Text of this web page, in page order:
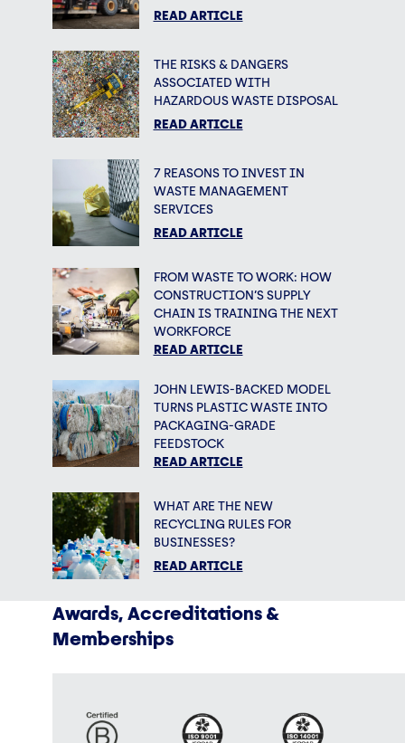
READ ARTICLE
THE RISKS & DANGERS
ASSOCIATED WITH
HAZARDOUS WASTE DISPOSAL
READ ARTICLE
7 REASONS TO INVEST IN
WASTE MANAGEMENT
SERVICES
READ ARTICLE
FROM WASTE TO WORK: HOW
CONSTRUCTION’S SUPPLY
CHAIN IS TRAINING THE NEXT
WORKFORCE
READ ARTICLE
JOHN LEWIS-BACKED MODEL
TURNS PLASTIC WASTE INTO
PACKAGING-GRADE
FEEDSTOCK
READ ARTICLE
WHAT ARE THE NEW
RECYCLING RULES FOR
BUSINESSES?
READ ARTICLE
Awards, Accreditations &
Memberships